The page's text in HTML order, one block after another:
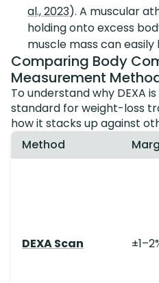
al., 2023). A muscular
holding onto excess
muscle mass can
Comparing Body
Measurement
To understand why DEXA
standard for weight-loss
how it stacks up against
Method
DEXA Scan